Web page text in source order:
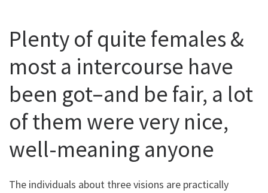
Plenty of quite females &
most a intercourse have
been got–and be fair, a lot
of them were very nice,
well-meaning anyone
The individuals about three visions are practically